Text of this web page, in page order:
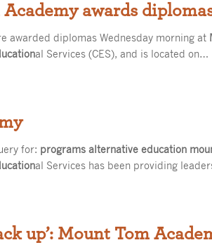
awards
awarded diplomas Wednesday morning at
al Services (CES), and is located on…
for: programs alternative education
al Services has been providing
up’: Mount Tom